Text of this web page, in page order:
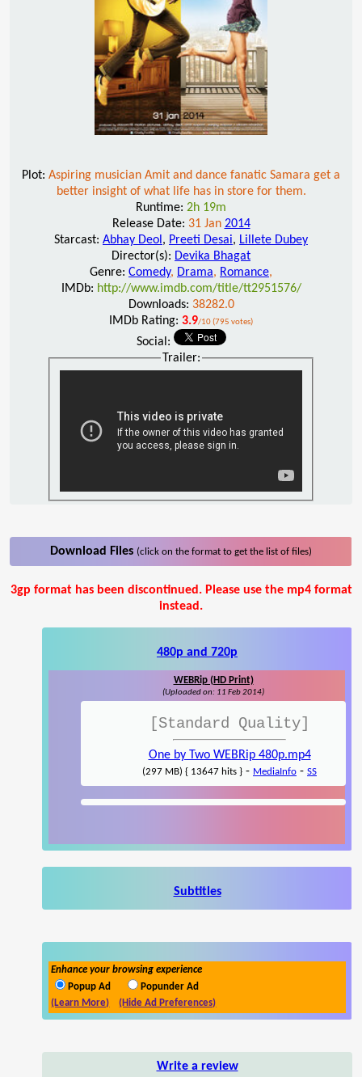
Plot: Aspiring musician Amit and dance fanatic Samara get a
better insight of what life has in store for them.
Runtime: 2h 19m
Release Date: 31 Jan 2014
Starcast: Abhay Deol , Preeti Desai, Lillete Dubey
Director(s): Devika Bhagat
Genre: Comedy, Drama, Romance,
IMDb: http://www.imdb.com/title/tt2951576/
Downloads: 38282.0
IMDb Rating: 3.9/10 (795 votes)
Social:
Trailer:
Download Files (click on the format to get the list of files)
3gp format has been discontinued. Please use the mp4 format
instead.
480p and 720p
WEBRip (HD Print)
(Uploaded on: 11 Feb 2014)
[Standard Quality]
One by Two WEBRip 480p.mp4
(297 MB) { 13647 hits } - MediaInfo - SS
Subtitles
Enhance your browsing experience
Popup Ad
Popunder Ad
(Learn More)
(Hide Ad Preferences)
Write a review